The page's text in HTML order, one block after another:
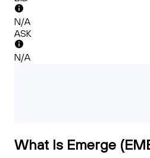
N/A
ASK
N/A
What Is Emerge